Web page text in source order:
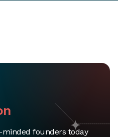
founders today